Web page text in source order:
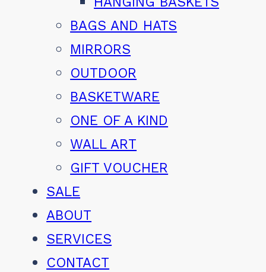
BAGS AND HATS
MIRRORS
OUTDOOR
BASKETWARE
ONE OF A KIND
WALL ART
GIFT VOUCHER
SALE
ABOUT
SERVICES
CONTACT